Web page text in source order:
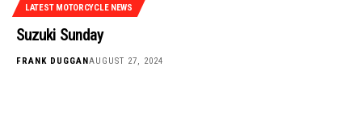
LATEST MOTORCYCLE NEWS
Suzuki Sunday
FRANK DUGGANAUGUST 27, 2024